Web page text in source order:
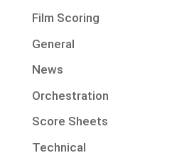
Film Scoring
General
News
Orchestration
Score Sheets
Technical